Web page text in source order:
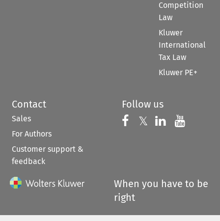
Competition
Law
Kluwer
International
Tax Law
Kluwer PE+
Contact
Sales
For Authors
Customer support &
feedback
Follow us
Follow us on
𝕏 Follow us on
Follow us
When you have to be
right